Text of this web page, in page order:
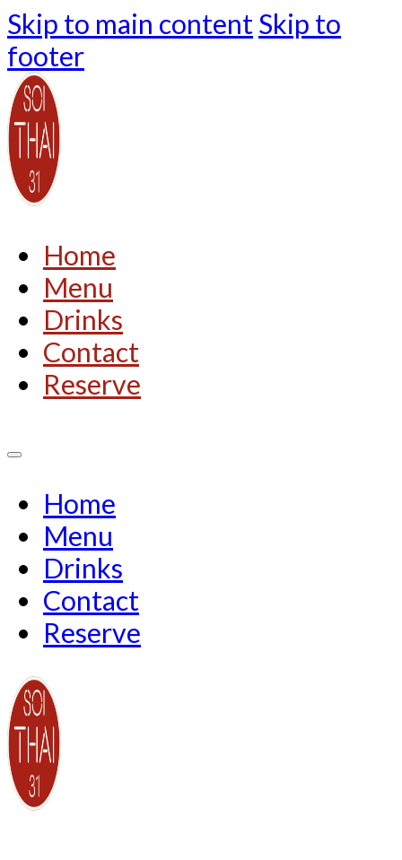
Skip to main content Skip to
footer
Home
Menu
Drinks
Contact
Reserve
Home
Menu
Drinks
Contact
Reserve